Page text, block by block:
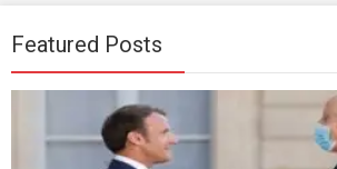
Featured Posts